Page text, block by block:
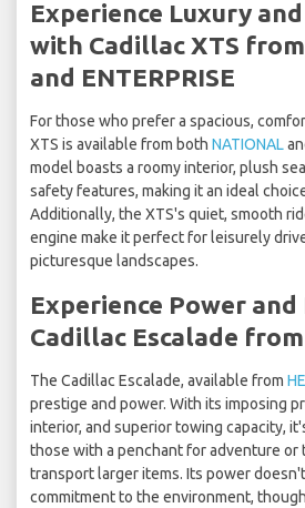
Experience Luxury
with Cadillac XTS
and ENTERPRISE
For those who prefer a spacious,
XTS is available from both NATIONAL
model boasts a roomy interior, plush
safety features, making it an ideal
Additionally, the XTS's quiet, smooth
engine make it perfect for leisurely
picturesque landscapes.
Experience Power
Cadillac Escalade from
The Cadillac Escalade, available from
prestige and power. With its imposing
interior, and superior towing capacity,
those with a penchant for adventure or
transport larger items. Its power
commitment to the environment,